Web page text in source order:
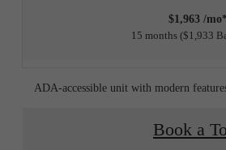
$1,963 /mo*
15 months $1,933
ADA-accessible unit with modern
Book a